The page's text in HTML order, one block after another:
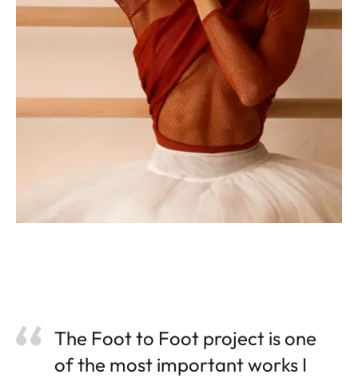
The Foot to Foot project is one
of the most important works I